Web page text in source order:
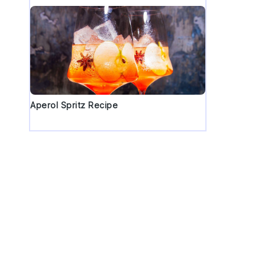
Aperol Spritz Recipe